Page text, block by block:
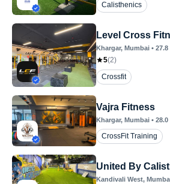
Calisthenics
Level Cross
Khargar, Mumbai • 27.8
5(2)
Crossfit
Vajra Fitness
Khargar, Mumbai • 28.0
CrossFit Training
United By
Kandivali West,